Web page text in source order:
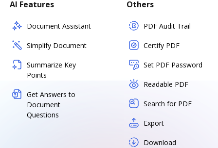
AI Features
Document Assistant
Simplify Document
Summarize Key
Points
Get Answers to
Document
Questions
Others
PDF Audit Trail
Certify PDF
Set PDF Password
Readable PDF
Search for PDF
Export
Download